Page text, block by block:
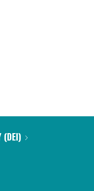
(DEI)